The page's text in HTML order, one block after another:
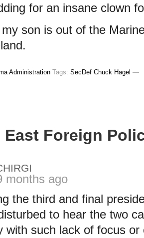
for an insane clown
my son is out of the
Administration Tags: SecDef Chuck Hagel —
East Foreign
months ago
the third and final
to hear the two
with such lack of focus